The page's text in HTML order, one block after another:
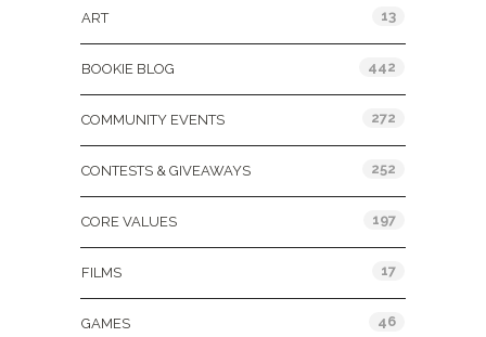
ART 13
BOOKIE BLOG 442
COMMUNITY EVENTS 272
CONTESTS & GIVEAWAYS 252
CORE VALUES 197
FILMS 17
GAMES 46